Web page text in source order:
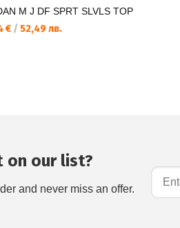
M J DF SPRT SLVLS TOP
€ / 52,49 лв.
on our list?
and never miss an offer.